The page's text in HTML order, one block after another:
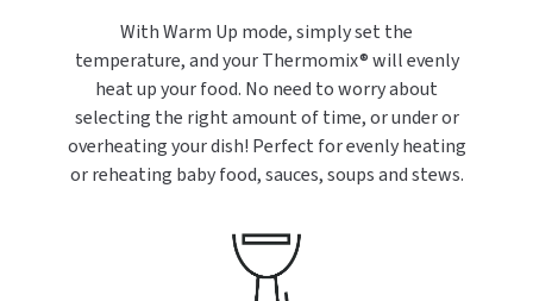
With Warm Up mode, simply set the
temperature, and your Thermomix® will evenly
heat up your food. No need to worry about
selecting the right amount of time, or under or
overheating your dish! Perfect for evenly heating
or reheating baby food, sauces, soups and stews.